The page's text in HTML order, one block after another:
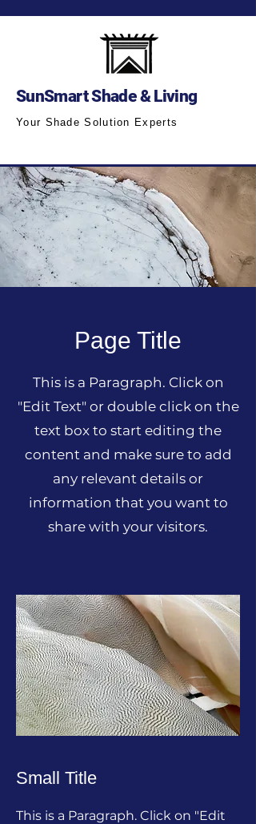
SunSmart Shade & Living
Your Shade Solution Experts
Page Title
This is a Paragraph. Click on
"Edit Text" or double click on the
text box to start editing the
content and make sure to add
any relevant details or
information that you want to
share with your visitors.
Small Title
This is a Paragraph. Click on "Edit